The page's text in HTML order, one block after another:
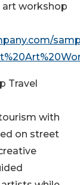
art workshop
Travel
with
on street